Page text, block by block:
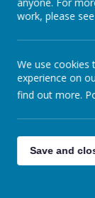
1600s
work, please
We use cookies
experience on
find out more.
Save and